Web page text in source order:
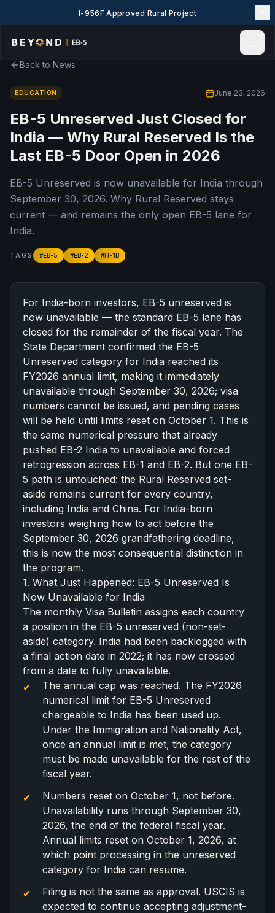
I-956F Approved Rural Project
News & Insights
Events
Projects
Explore EB-5
About Us
Contact Us
LANGUAGE
繁體中文
Русский
Free Consultation
Back to News
EDUCATION June 23, 2026
EB-5 Unreserved Just Closed for
India — Why Rural Reserved Is the
Last EB-5 Door Open in 2026
EB-5 Unreserved is now unavailable for India through
September 30, 2026. Why Rural Reserved stays
current — and remains the only open EB-5 lane for
India.
TAGS #EB-5 #EB-2 #H-1B
For India-born investors, EB-5 unreserved is
now unavailable — the standard EB-5 lane has
closed for the remainder of the fiscal year. The
State Department confirmed the EB-5
Unreserved category for India reached its
FY2026 annual limit, making it immediately
unavailable through September 30, 2026; visa
numbers cannot be issued, and pending cases
will be held until limits reset on October 1. This is
the same numerical pressure that already
pushed EB-2 India to unavailable and forced
retrogression across EB-1 and EB-2. But one EB-
5 path is untouched: the Rural Reserved set-
aside remains current for every country,
including India and China. For India-born
investors weighing how to act before the
September 30, 2026 grandfathering deadline,
this is now the most consequential distinction in
the program.
1. What Just Happened: EB-5 Unreserved Is
Now Unavailable for India
The monthly Visa Bulletin assigns each country
a position in the EB-5 unreserved (non-set-
aside) category. India had been backlogged with
a final action date in 2022; it has now crossed
from a date to fully unavailable.
The annual cap was reached. The FY2026
numerical limit for EB-5 Unreserved
chargeable to India has been used up.
Under the Immigration and Nationality Act,
once an annual limit is met, the category
must be made unavailable for the rest of the
fiscal year.
Numbers reset on October 1, not before.
Unavailability runs through September 30,
2026, the end of the federal fiscal year.
Annual limits reset on October 1, 2026, at
which point processing in the unreserved
category for India can resume.
Filing is not the same as approval. USCIS is
expected to continue accepting adjustment-